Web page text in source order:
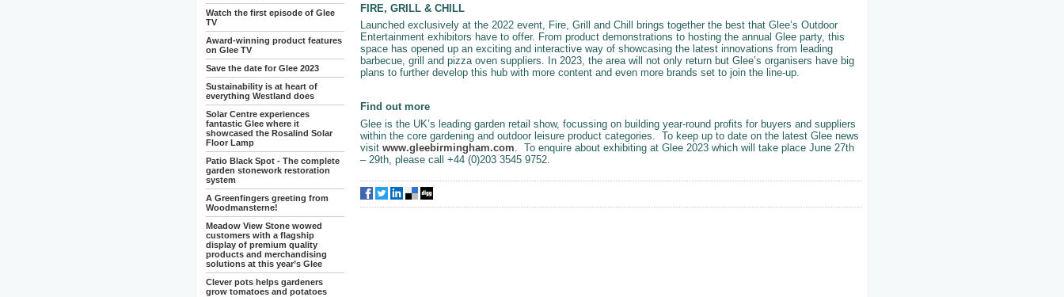
Watch the first episode of Glee
TV
Award-winning product features
on Glee TV
Save the date for Glee 2023
Sustainability is at heart of
everything Westland does
Solar Centre experiences
fantastic Glee where it
showcased the Rosalind Solar
Floor Lamp
Patio Black Spot - The complete
garden stonework restoration
system
A Greenfingers greeting from
Woodmansterne!
Meadow View Stone wowed
customers with a flagship
display of premium quality
products and merchandising
solutions at this year’s Glee
Clever pots helps gardeners
grow tomatoes and potatoes
FIRE, GRILL & CHILL
Launched exclusively at the 2022 event, Fire, Grill and Chill brings together the best that Glee’s Outdoor
Entertainment exhibitors have to offer. From product demonstrations to hosting the annual Glee party, this
space has opened up an exciting and interactive way of showcasing the latest innovations from leading
barbecue, grill and pizza oven suppliers. In 2023, the area will not only return but Glee’s organisers have big
plans to further develop this hub with more content and even more brands set to join the line-up.
Find out more
Glee is the UK’s leading garden retail show, focussing on building year-round profits for buyers and suppliers
within the core gardening and outdoor leisure product categories. To keep up to date on the latest Glee news
visit www.gleebirmingham.com . To enquire about exhibiting at Glee 2023 which will take place June 27th
– 29th, please call +44 (0)203 3545 9752.